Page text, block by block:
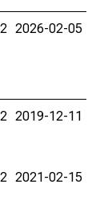
2026-02-05
2019-12-11
2021-02-15